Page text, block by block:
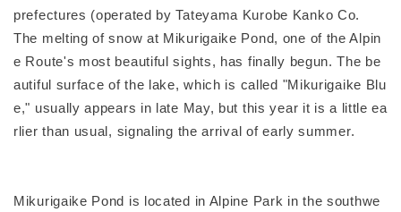
prefectures (operated by Tateyama Kurobe Kanko Co.
The melting of snow at Mikurigaike Pond, one of the Alpin
e Route's most beautiful sights, has finally begun. The be
autiful surface of the lake, which is called "Mikurigaike Blu
e," usually appears in late May, but this year it is a little ea
rlier than usual, signaling the arrival of early summer.
Mikurigaike Pond is located in Alpine Park in the southwe